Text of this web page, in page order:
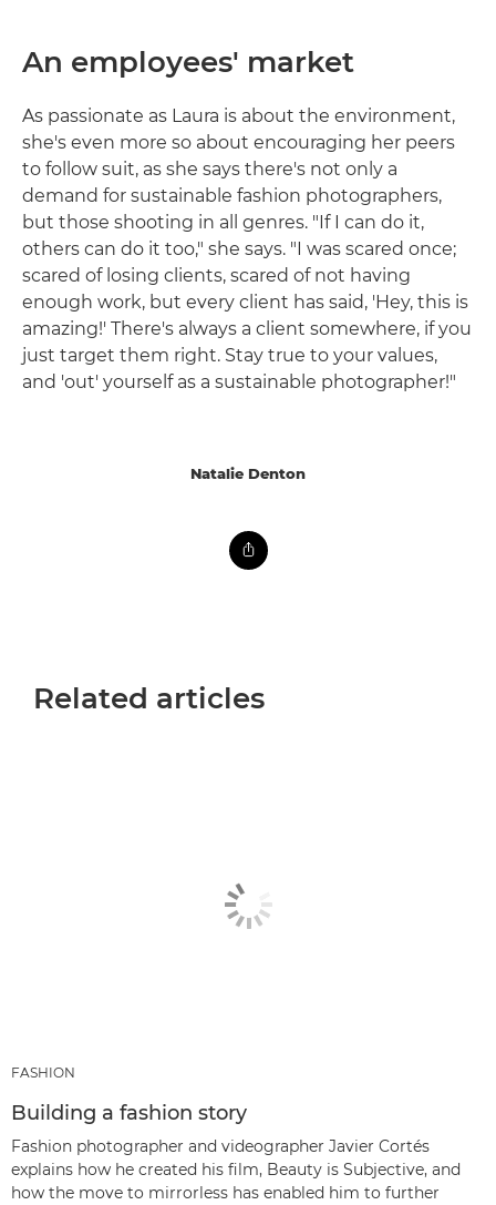
An employees' market
As passionate as Laura is about the environment,
she's even more so about encouraging her peers
to follow suit, as she says there's not only a
demand for sustainable fashion photographers,
but those shooting in all genres. "If I can do it,
others can do it too," she says. "I was scared once;
scared of losing clients, scared of not having
enough work, but every client has said, 'Hey, this is
amazing!' There's always a client somewhere, if you
just target them right. Stay true to your values,
and 'out' yourself as a sustainable photographer!"
Natalie Denton
Related articles
FASHION
Building a fashion story
Fashion photographer and videographer Javier Cortés
explains how he created his film, Beauty is Subjective, and
how the move to mirrorless has enabled him to further